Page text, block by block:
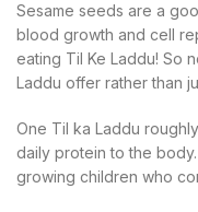
Sesame seeds are a
blood growth and cell
eating Til Ke Laddu! So
Laddu offer rather than
One Til ka Laddu
daily protein to the
growing children who